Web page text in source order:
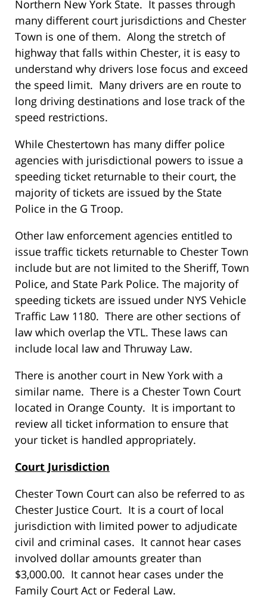
Northern New York State. It passes through
many different court jurisdictions and Chester
Town is one of them. Along the stretch of
highway that falls within Chester, it is easy to
understand why drivers lose focus and exceed
the speed limit. Many drivers are en route to
long driving destinations and lose track of the
speed restrictions.
While Chestertown has many differ police
agencies with jurisdictional powers to issue a
speeding ticket returnable to their court, the
majority of tickets are issued by the State
Police in the G Troop.
Other law enforcement agencies entitled to
issue traffic tickets returnable to Chester Town
include but are not limited to the Sheriff, Town
Police, and State Park Police. The majority of
speeding tickets are issued under NYS Vehicle
Traffic Law 1180. There are other sections of
law which overlap the VTL. These laws can
include local law and Thruway Law.
There is another court in New York with a
similar name. There is a Chester Town Court
located in Orange County. It is important to
review all ticket information to ensure that
your ticket is handled appropriately.
Court Jurisdiction
Chester Town Court can also be referred to as
Chester Justice Court. It is a court of local
jurisdiction with limited power to adjudicate
civil and criminal cases. It cannot hear cases
involved dollar amounts greater than
$3,000.00. It cannot hear cases under the
Family Court Act or Federal Law.